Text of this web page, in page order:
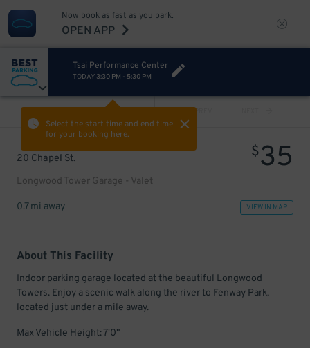
Now book as fast as you park.
OPEN APP
Tsai Performance Center
TODAY 3:30 PM - 5:30 PM
Select the start time and end time
for your booking here.
PREV
20 Chapel St.
Longwood Tower Garage - Valet
$35
0.7 mi away VIEW IN MAP
About This Facility
Indoor parking garage located at the beautiful Longwood
Towers. Enjoy a scenic walk along the river to Fenway Park,
located just under a mile away.
Max Vehicle Height: 7'0"